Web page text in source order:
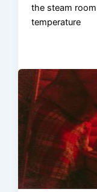
the steam
temperature